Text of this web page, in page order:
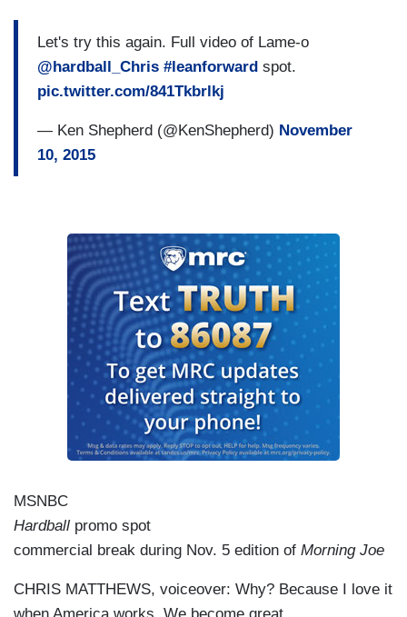
Let's try this again. Full video of Lame-o
@hardball_Chris #leanforward spot.
pic.twitter.com/841Tkbrlkj
— Ken Shepherd (@KenShepherd) November
10, 2015
MSNBC
Hardball promo spot
commercial break during Nov. 5 edition of Morning Joe
CHRIS MATTHEWS, voiceover: Why? Because I love it